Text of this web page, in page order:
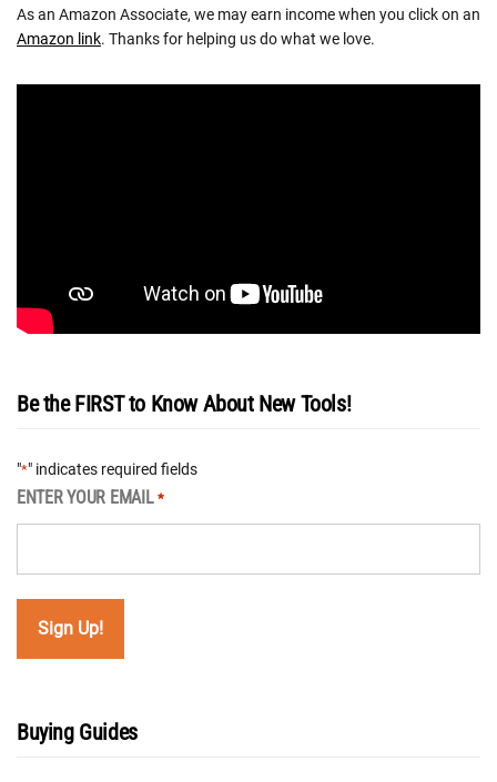
As an Amazon Associate, we may earn income when you click on an
Amazon link. Thanks for helping us do what we love.
Be the FIRST to Know About New Tools!
"*" indicates required fields
ENTER YOUR EMAIL *
Buying Guides